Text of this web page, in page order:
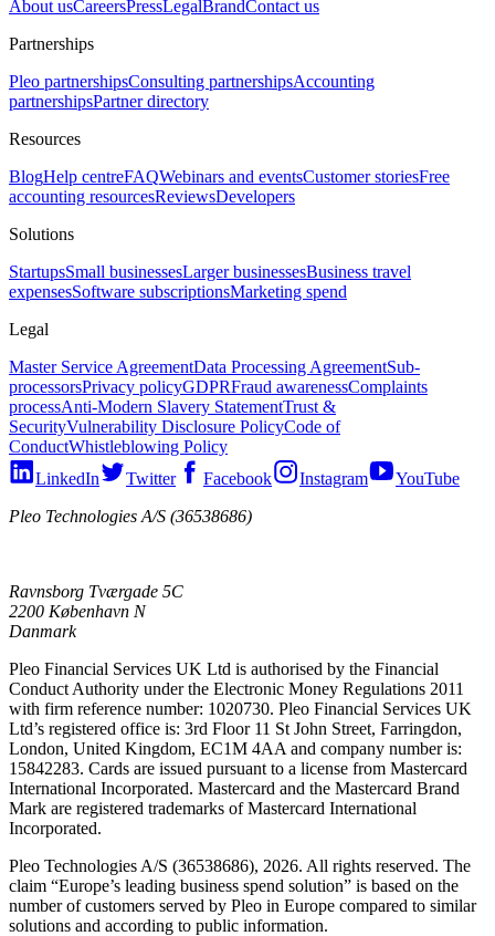
About usCareersPressLegalBrandContact us
Partnerships
Pleo partnershipsConsulting partnershipsAccounting
partnershipsPartner directory
Resources
BlogHelp centreFAQWebinars and eventsCustomer storiesFree
accounting resourcesReviewsDevelopers
Solutions
StartupsSmall businessesLarger businessesBusiness travel
expensesSoftware subscriptionsMarketing spend
Legal
Master Service AgreementData Processing AgreementSub-
processorsPrivacy policyGDPRFraud awarenessComplaints
processAnti-Modern Slavery StatementTrust &
SecurityVulnerability Disclosure PolicyCode of
ConductWhistleblowing Policy
LinkedIn
Twitter Facebook Instagram
YouTube
Pleo Technologies A/S (36538686)
Ravnsborg Tværgade 5C
2200 København N
Danmark
Pleo Financial Services UK Ltd is authorised by the Financial
Conduct Authority under the Electronic Money Regulations 2011
with firm reference number: 1020730. Pleo Financial Services UK
Ltd’s registered office is: 3rd Floor 11 St John Street, Farringdon,
London, United Kingdom, EC1M 4AA and company number is:
15842283. Cards are issued pursuant to a license from Mastercard
International Incorporated. Mastercard and the Mastercard Brand
Mark are registered trademarks of Mastercard International
Incorporated.
Pleo Technologies A/S (36538686), 2026. All rights reserved. The
claim “Europe’s leading business spend solution” is based on the
number of customers served by Pleo in Europe compared to similar
solutions and according to public information.